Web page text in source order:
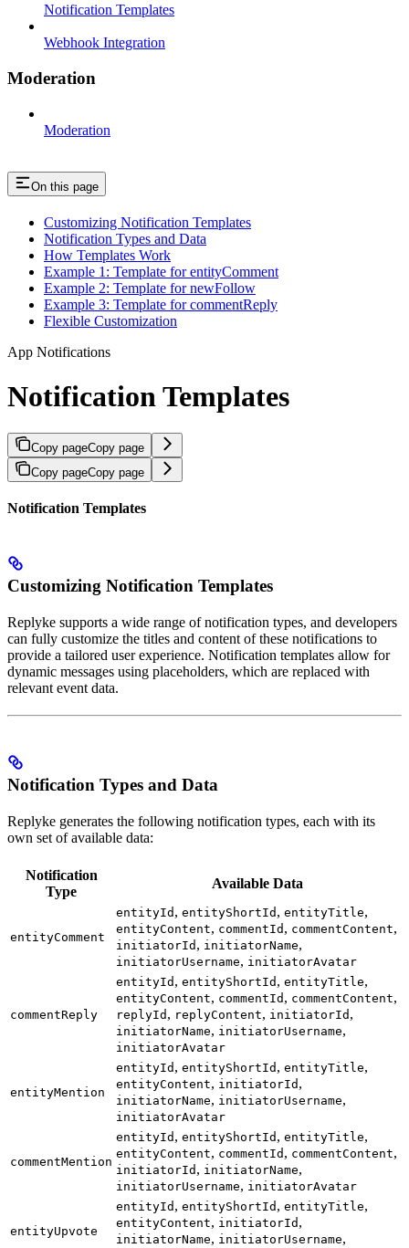
Notification Templates
Webhook Integration
Moderation
Moderation
On this page
Customizing Notification Templates
Notification Types and Data
How Templates Work
Example 1: Template for entityComment
Example 2: Template for newFollow
Example 3: Template for commentReply
Flexible Customization
App Notifications
Notification Templates
Copy pageCopy page
Copy pageCopy page
Notification Templates
Customizing Notification Templates
Replyke supports a wide range of notification types, and developers
can fully customize the titles and content of these notifications to
provide a tailored user experience. Notification templates allow for
dynamic messages using placeholders, which are replaced with
relevant event data.
Notification Types and Data
Replyke generates the following notification types, each with its
own set of available data:
Notification
Type
Available Data
entityComment
entityId , entityShortId , entityTitle,
entityContent, commentId , commentContent,
initiatorId , initiatorName,
initiatorUsername, initiatorAvatar
commentReply
entityId , entityShortId , entityTitle,
entityContent, commentId , commentContent,
replyId , replyContent, initiatorId ,
initiatorName, initiatorUsername,
initiatorAvatar
entityMention
entityId , entityShortId , entityTitle,
entityContent, initiatorId ,
initiatorName, initiatorUsername,
initiatorAvatar
commentMention
entityId , entityShortId , entityTitle,
entityContent, commentId , commentContent,
initiatorId , initiatorName,
initiatorUsername, initiatorAvatar
entityUpvote
entityId , entityShortId , entityTitle,
entityContent, initiatorId ,
initiatorName, initiatorUsername,